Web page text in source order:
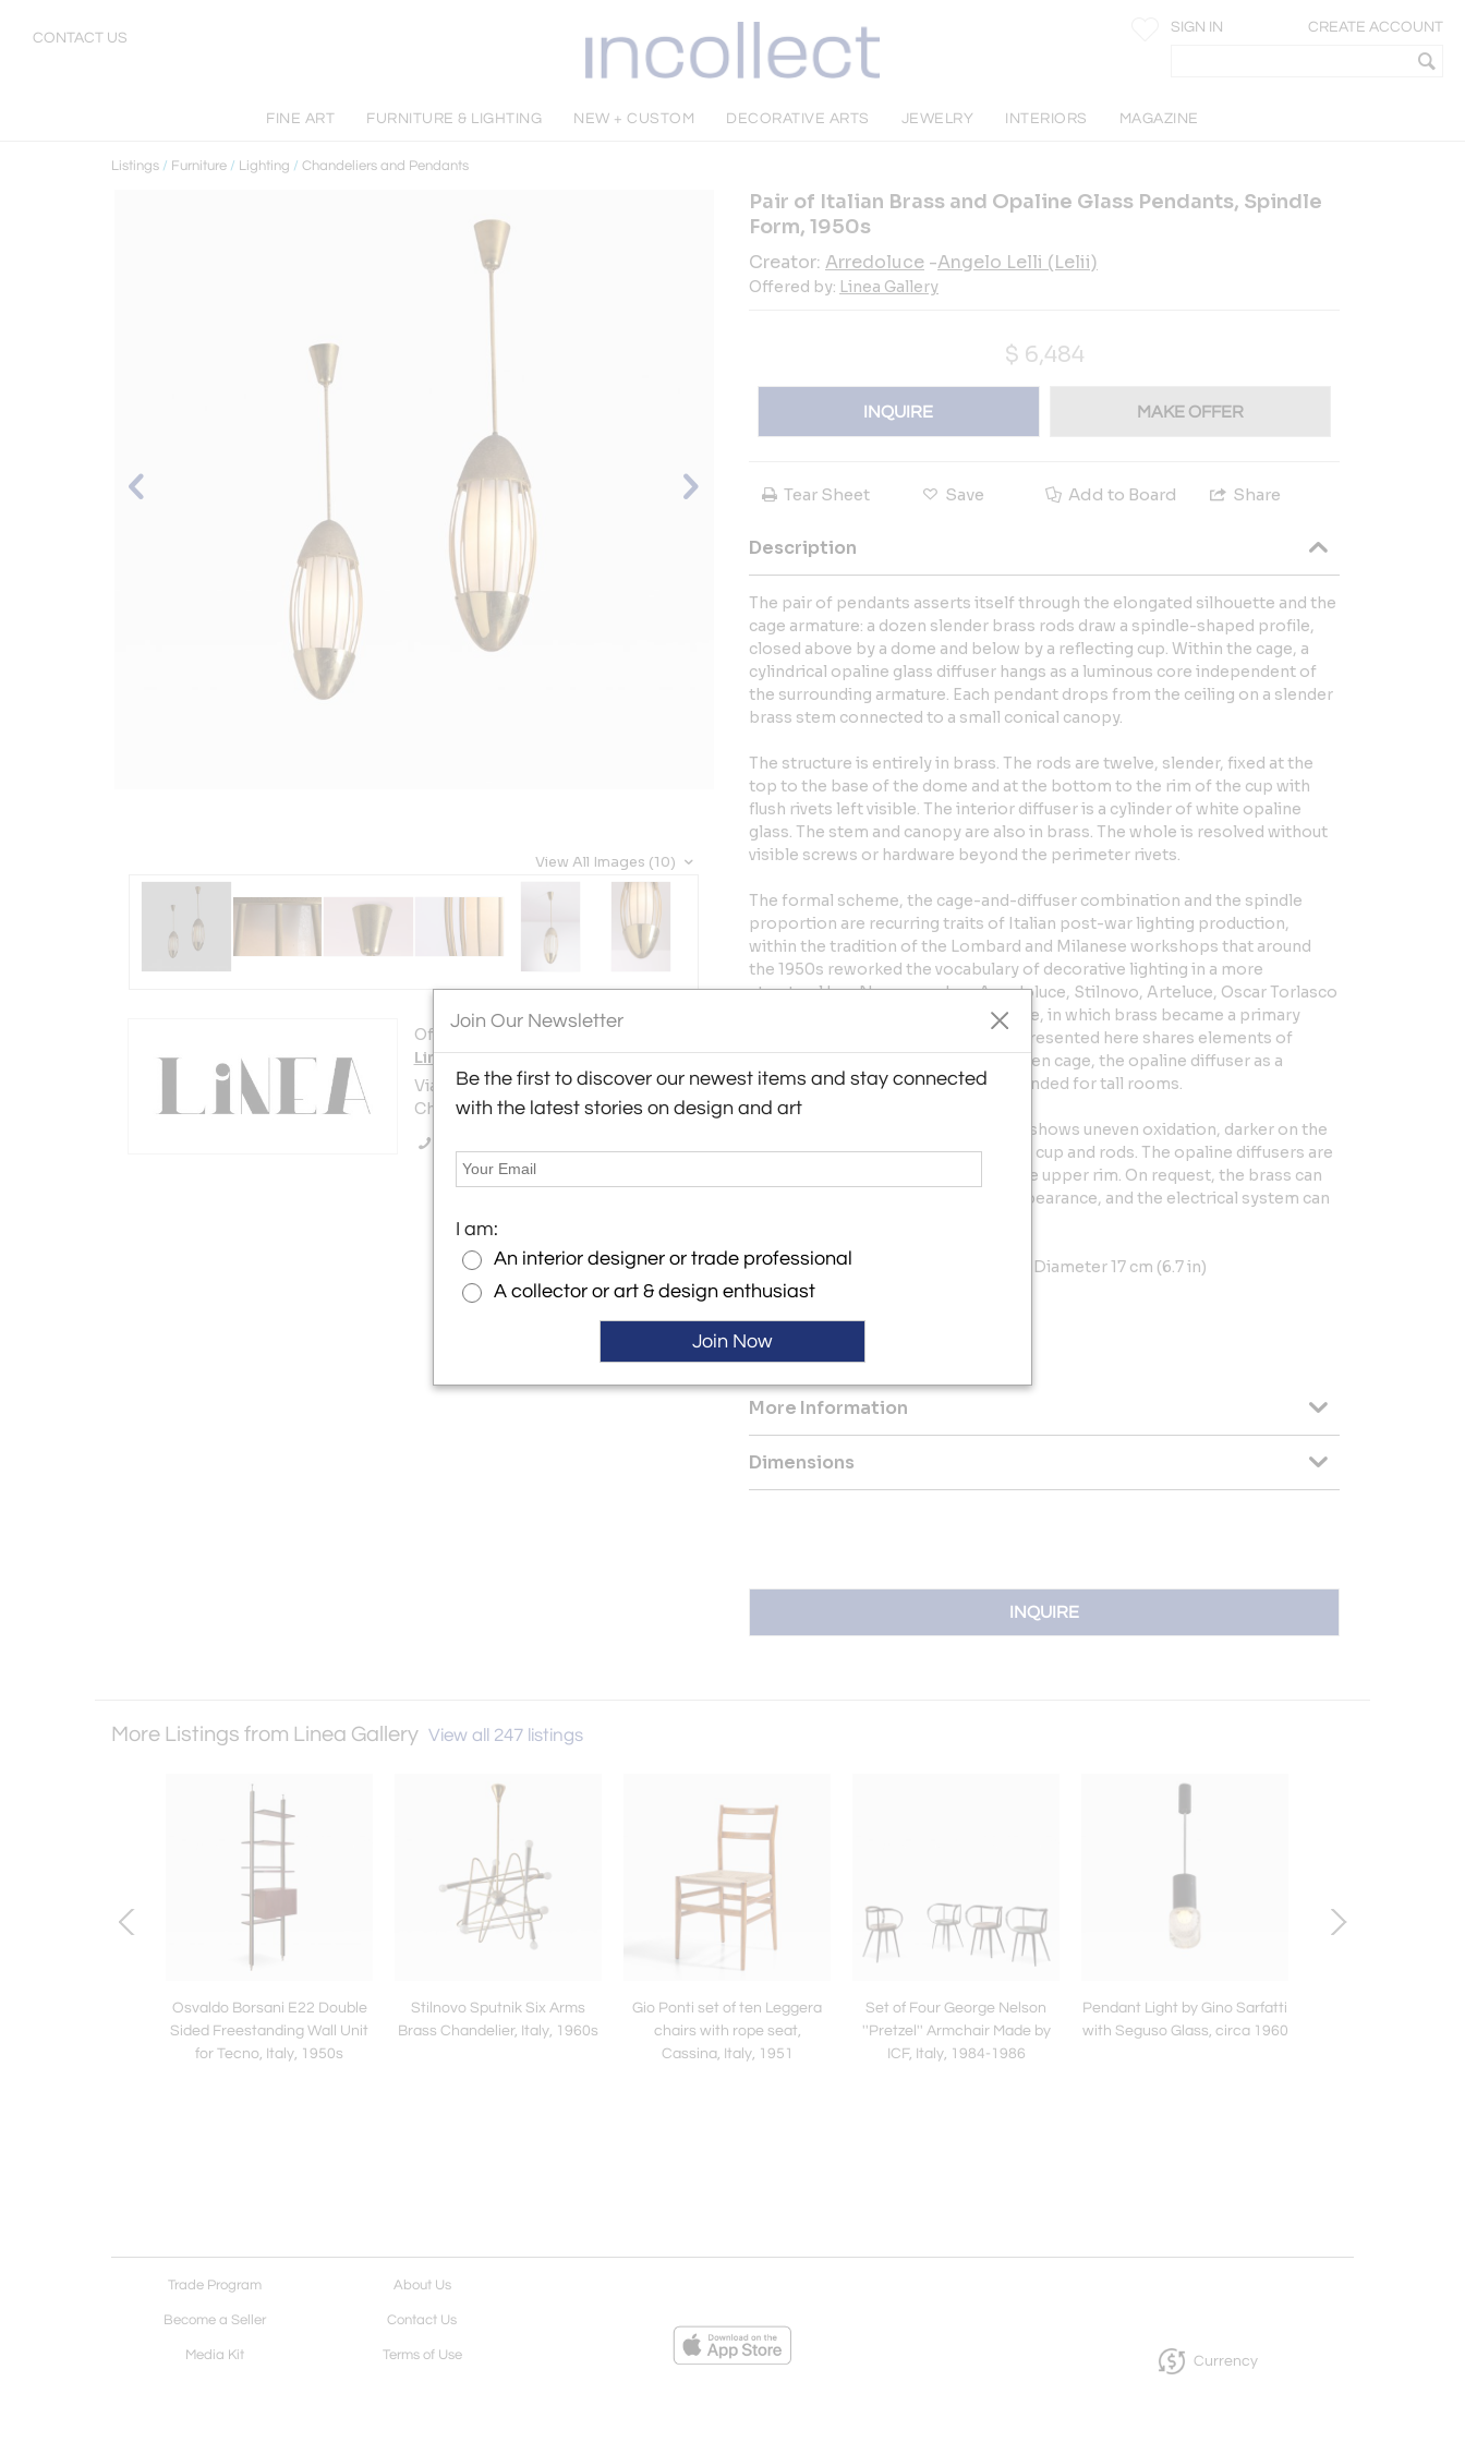
CONTACT US
SIGN IN CREATE ACCOUNT
FINE ART FURNITURE & LIGHTING NEW + CUSTOM DECORATIVE ARTS JEWELRY INTERIORS MAGAZINE
Listings / Furniture / Lighting / Chandeliers and Pendants
View All Images (10)
Offered by:
Linea Gallery
Via San Terenziano
Chiavari 16043 , Italy
Pair of Italian Brass and Opaline Glass Pendants, Spindle
Form, 1950s
Creator: Arredoluce -Angelo Lelli (Lelii)
Offered by: Linea Gallery
$ 6,484
INQUIRE MAKE OFFER
Tear Sheet Save Add to Board Share
Description
The pair of pendants asserts itself through the elongated silhouette and the
cage armature: a dozen slender brass rods draw a spindle-shaped profile,
closed above by a dome and below by a reflecting cup. Within the cage, a
cylindrical opaline glass diffuser hangs as a luminous core independent of
the surrounding armature. Each pendant drops from the ceiling on a slender
brass stem connected to a small conical canopy.
The structure is entirely in brass. The rods are twelve, slender, fixed at the
top to the base of the dome and at the bottom to the rim of the cup with
flush rivets left visible. The interior diffuser is a cylinder of white opaline
glass. The stem and canopy are also in brass. The whole is resolved without
visible screws or hardware beyond the perimeter rivets.
The formal scheme, the cage-and-diffuser combination and the spindle
proportion are recurring traits of Italian post-war lighting production,
within the tradition of the Lombard and Milanese workshops that around
the 1950s reworked the vocabulary of decorative lighting in a more
structural key. Names such as Arredoluce, Stilnovo, Arteluce, Oscar Torlasco
and Angelo Lelii defined this language, in which brass became a primary
compositional element. The piece presented here shares elements of
vocabulary with this tradition: the open cage, the opaline diffuser as a
luminous core, the vertical scale intended for tall rooms.
In good overall condition. The brass shows uneven oxidation, darker on the
upper dome and lighter on the lower cup and rods. The opaline diffusers are
intact, with slight traces of use on the upper rim. On request, the brass can
be polished to restore a uniform appearance, and the electrical system can
Dimensions: Height 85 cm (33.5 in) x Diameter 17 cm (6.7 in)
Voltage: 220-240v
Lampshade: Included
More Information
Dimensions
INQUIRE
More Listings from Linea Gallery View all 247 listings
Osvaldo Borsani E22 Double
Sided Freestanding Wall Unit
for Tecno, Italy, 1950s
Stilnovo Sputnik Six Arms
Brass Chandelier, Italy, 1960s
Gio Ponti set of ten Leggera
chairs with rope seat,
Cassina, Italy, 1951
Set of Four George Nelson
''Pretzel'' Armchair Made by
ICF, Italy, 1984-1986
Pendant Light by Gino Sarfatti
with Seguso Glass, circa 1960
Trade Program About Us
Become a Seller Contact Us
Media Kit Terms of Use Currency
Join Our Newsletter
Be the first to discover our newest items and stay connected
with the latest stories on design and art
I am:
An interior designer or trade professional
A collector or art & design enthusiast
Join Now